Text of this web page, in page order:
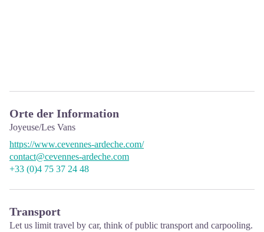
Orte der Information
Joyeuse/Les Vans
https://www.cevennes-ardeche.com/
contact@cevennes-ardeche.com
+33 (0)4 75 37 24 48
Transport
Let us limit travel by car, think of public transport and carpooling.